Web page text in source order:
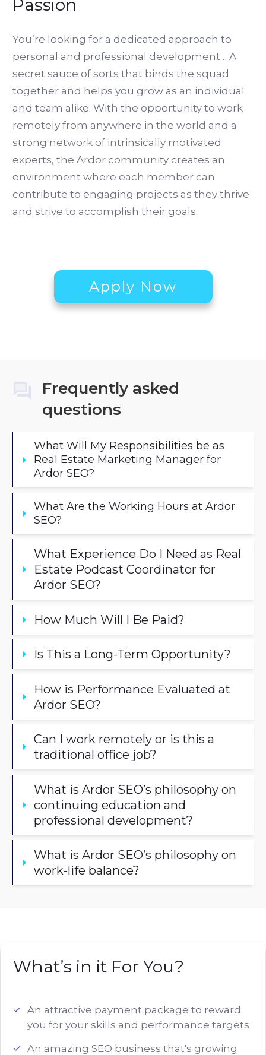
Passion
You’re looking for a dedicated approach to
personal and professional development… A
secret sauce of sorts that binds the squad
together and helps you grow as an individual
and team alike. With the opportunity to work
remotely from anywhere in the world and a
strong network of intrinsically motivated
experts, the Ardor community creates an
environment where each member can
contribute to engaging projects as they thrive
and strive to accomplish their goals.
Apply Now
Frequently asked
questions
What Will My Responsibilities be as
Real Estate Marketing Manager for
Ardor SEO?
What Are the Working Hours at Ardor
SEO?
What Experience Do I Need as Real
Estate Podcast Coordinator for
Ardor SEO?
How Much Will I Be Paid?
Is This a Long-Term Opportunity?
How is Performance Evaluated at
Ardor SEO?
Can I work remotely or is this a
traditional office job?
What is Ardor SEO’s philosophy on
continuing education and
professional development?
What is Ardor SEO’s philosophy on
work-life balance?
What’s in it For You?
An attractive payment package to reward
you for your skills and performance targets
An amazing SEO business that's growing